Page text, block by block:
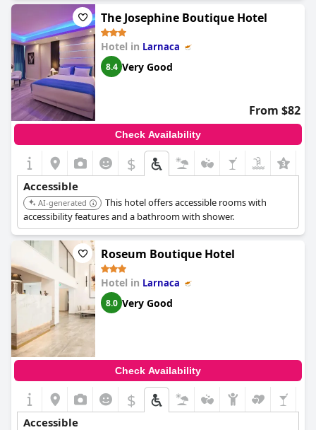
The Josephine Boutique Hotel
Hotel in Larnaca
8.4 Very Good
From $82
Check Availability
$
Accessible
AI-generated
This hotel offers accessible rooms with
accessibility features and a bathroom with shower.
Roseum Boutique Hotel
Hotel in Larnaca
8.0 Very Good
Check Availability
$
Accessible